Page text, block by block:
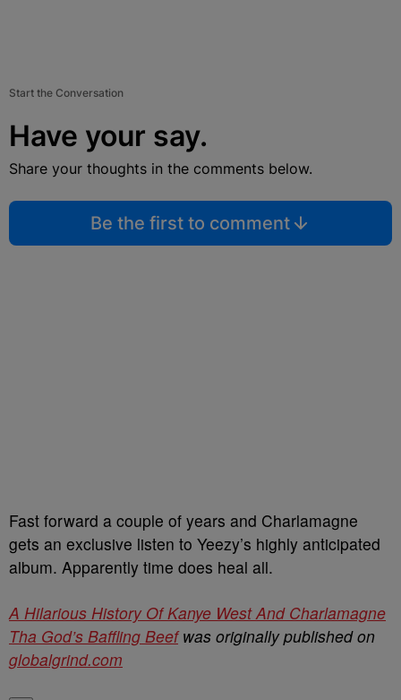
Start the Conversation
Have your say.
Share your thoughts in the comments below.
Be the first to comment
Fast forward a couple of years and Charlamagne
gets an exclusive listen to Yeezy’s highly anticipated
album. Apparently time does heal all.
A Hilarious History Of Kanye West And Charlamagne
Tha God’s Baffling Beefwas originally published on
globalgrind.com